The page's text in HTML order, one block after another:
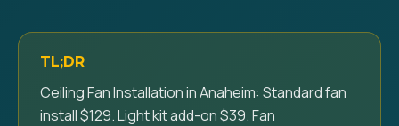
TL;DR
Ceiling Fan Installation in Anaheim: Standard fan
install $129. Light kit add-on $39. Fan